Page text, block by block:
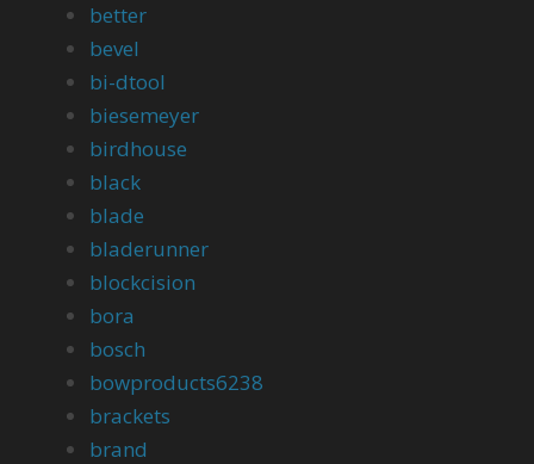
better
bevel
bi-dtool
biesemeyer
birdhouse
black
blade
bladerunner
blockcision
bora
bosch
bowproducts6238
brackets
brand